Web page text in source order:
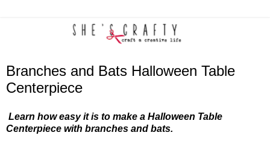
Branches and Bats Halloween Table
Centerpiece
Learn how easy it is to make a Halloween Table
Centerpiece with branches and bats.